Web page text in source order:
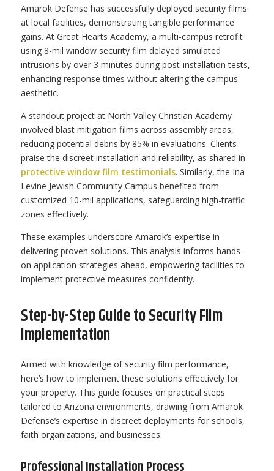
Amarok Defense has successfully deployed security films
at local facilities, demonstrating tangible performance
gains. At Great Hearts Academy, a multi-campus retrofit
using 8-mil window security film delayed simulated
intrusions by over 3 minutes during post-installation tests,
enhancing response times without altering the campus
aesthetic.
A standout project at North Valley Christian Academy
involved blast mitigation films across assembly areas,
reducing potential debris by 85% in evaluations. Clients
praise the discreet installation and reliability, as shared in
protective window film testimonials. Similarly, the Ina
Levine Jewish Community Campus benefited from
customized 10-mil applications, safeguarding high-traffic
zones effectively.
These examples underscore Amarok’s expertise in
delivering proven solutions. This analysis informs hands-
on application strategies ahead, empowering facilities to
implement protective measures confidently.
Step-by-Step Guide to Security Film
Implementation
Armed with knowledge of security film performance,
here’s how to implement these solutions effectively for
your property. This guide focuses on practical steps
tailored to Arizona environments, drawing from Amarok
Defense’s expertise in discreet deployments for schools,
faith organizations, and businesses.